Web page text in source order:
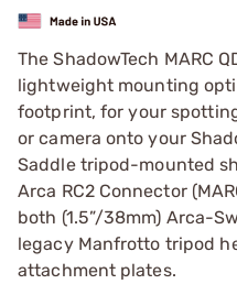
The ShadowTech MARC
lightweight mounting
footprint, for your
or camera onto your
Saddle tripod-mounted
Arca RC2 Connector
both (1.5”/38mm) Arca-
legacy Manfrotto tripod
attachment plates.